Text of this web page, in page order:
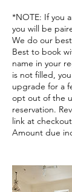
*NOTE: If you
you will be
We do our
Best to book
name in your
is not filled,
upgrade for a
opt out of the
reservation.
link at
Amount due